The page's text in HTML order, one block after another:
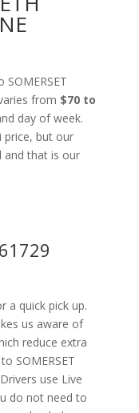
from $70 to
day of week.
price, but our
and that is our
a quick pick up.
us aware of
reduce extra
SOMERSET
use Live
do not need to